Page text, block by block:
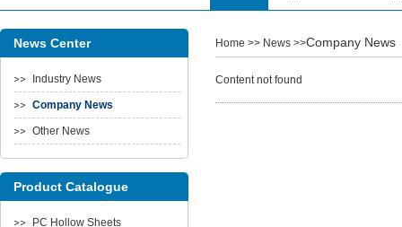
Home >> News >>Company News
Content not found
News Center
Industry News
Company News
Other News
Product Catalogue
PC Hollow Sheets